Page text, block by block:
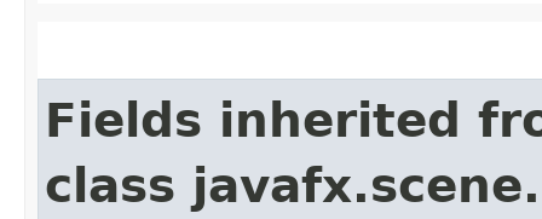
Fields inherited
class javafx.scene.